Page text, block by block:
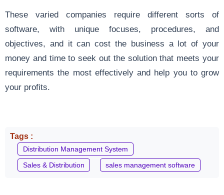
These varied companies require different sorts of
software, with unique focuses, procedures, and
objectives, and it can cost the business a lot of your
money and time to seek out the solution that meets your
requirements the most effectively and help you to grow
your profits.
Tags :
Distribution Management System
Sales & Distribution
sales management software